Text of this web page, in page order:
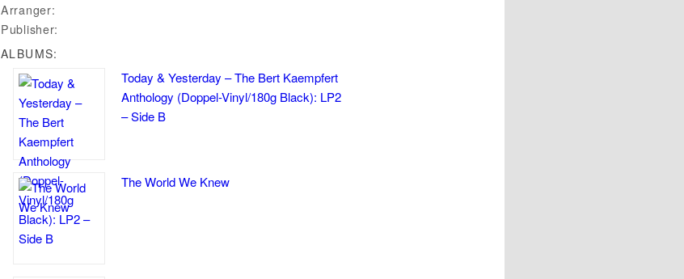
Arranger:
Publisher:
ALBUMS:
Today & Yesterday – The Bert Kaempfert
Anthology (Doppel-Vinyl/180g Black): LP2
– Side B
The World We Knew